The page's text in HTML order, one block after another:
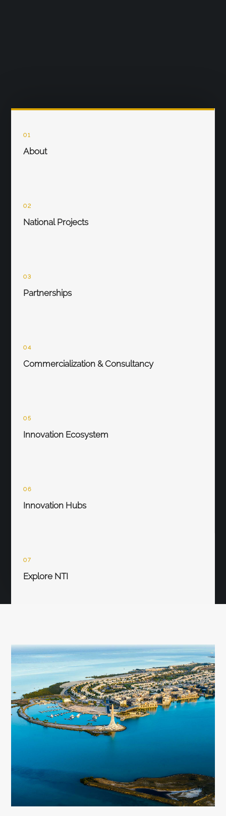
01
About
02
National Projects
03
Partnerships
04
Commercialization & Consultancy
05
Innovation Ecosystem
06
Innovation Hubs
07
Explore NTI